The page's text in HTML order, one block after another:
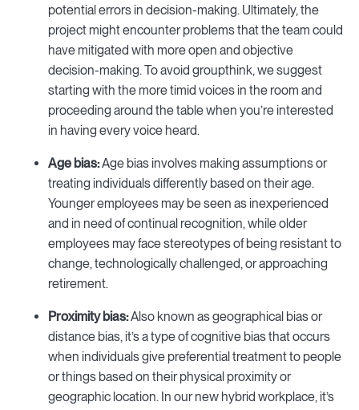
potential errors in decision-making. Ultimately, the
project might encounter problems that the team could
have mitigated with more open and objective
decision-making. To avoid groupthink, we suggest
starting with the more timid voices in the room and
proceeding around the table when you’re interested
in having every voice heard.
Age bias:Age bias involves making assumptions or
treating individuals differently based on their age.
Younger employees may be seen as inexperienced
and in need of continual recognition, while older
employees may face stereotypes of being resistant to
change, technologically challenged, or approaching
retirement.
Proximity bias:Also known as geographical bias or
distance bias, it’s a type of cognitive bias that occurs
when individuals give preferential treatment to people
or things based on their physical proximity or
geographic location. In our new hybrid workplace, it’s